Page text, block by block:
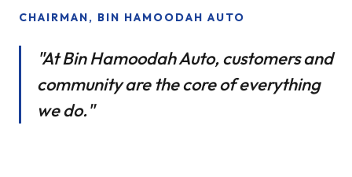
CHAIRMAN, BIN HAMOODAH AUTO
"At Bin Hamoodah Auto, customers and
community are the core of everything
we do."